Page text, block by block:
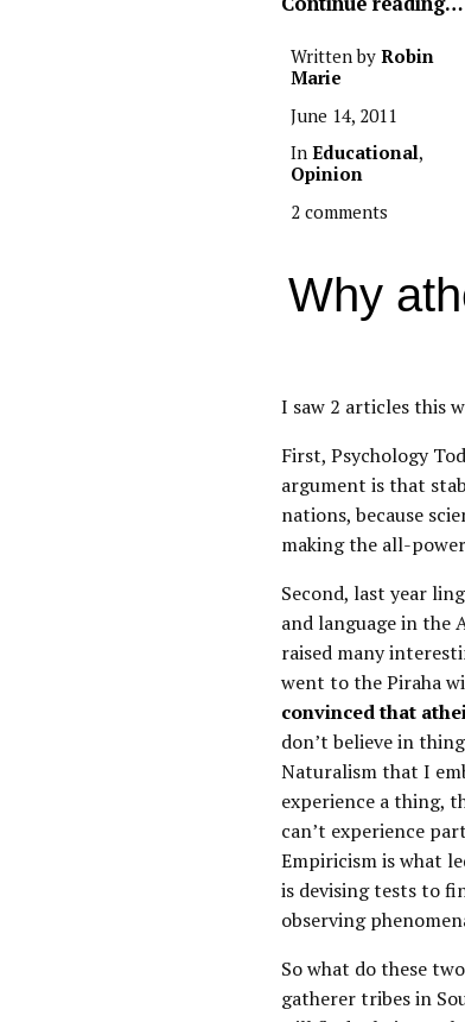
Written by Robin
Marie
June 14, 2011
In Educational,
Opinion
2 comments
Why
I saw 2 articles this
First, Psychology
argument is that
nations, because
making the all-
Second, last year
and language in the
raised many
went to the Piraha
convinced that
don’t believe in
Naturalism that I
experience a thing,
can’t experience
Empiricism is what
is devising tests to
observing
So what do these
gatherer tribes in